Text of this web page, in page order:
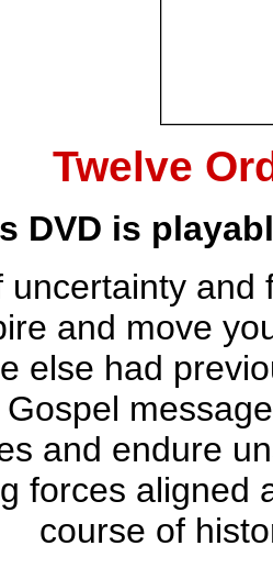
Twelve
DVD is
uncertainty and
and move
else had
and endure
forces aligned
course of